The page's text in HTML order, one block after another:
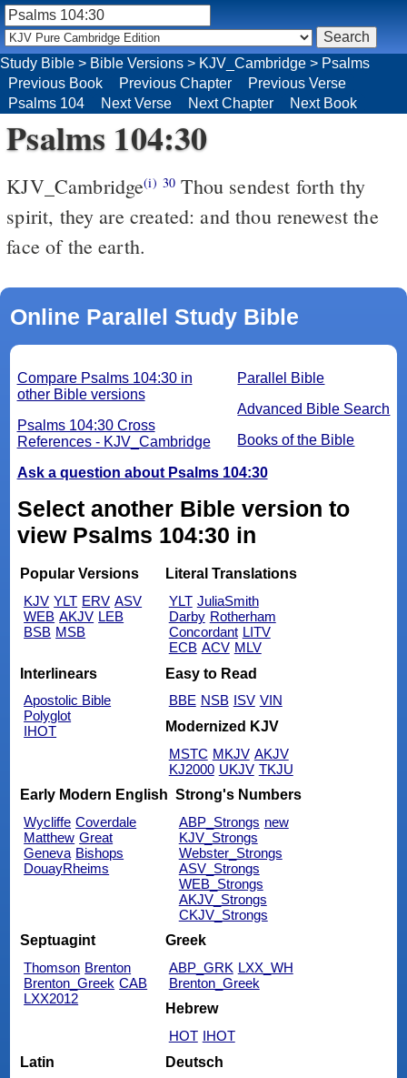
Study Bible > Bible Versions > KJV_Cambridge > Psalms
Previous Book
Previous Chapter
Previous Verse
Psalms 104
Next Verse Next Chapter Next Book
Psalms 104:30
KJV_Cambridge(i) 30 Thou sendest forth thy
spirit, they are created: and thou renewest the
face of the earth.
Online Parallel Study Bible
Parallel Bible
Advanced Bible Search
Books of the Bible
Compare Psalms 104:30 in
other Bible versions
Psalms 104:30 Cross
References - KJV_Cambridge
Ask a question about Psalms 104:30
Select another Bible version to
view Psalms 104:30 in
Popular Versions
KJV YLT ERV ASV
WEB AKJV LEB
BSB MSB
Literal Translations
YLT JuliaSmith
Darby Rotherham
Concordant LITV
ECB ACV MLV
Interlinears
Apostolic Bible
Polyglot
IHOT
Easy to Read
BBE NSB ISV VIN
Modernized KJV
MSTC MKJV AKJV
KJ2000 UKJV TKJU
Early Modern English
Wycliffe Coverdale
Matthew Great
Geneva Bishops
DouayRheims
Strong's Numbers
ABP_Strongs new
KJV_Strongs
Webster_Strongs
ASV_Strongs
WEB_Strongs
AKJV_Strongs
CKJV_Strongs
Septuagint
Thomson Brenton
Brenton_Greek CAB
LXX2012
Greek
ABP_GRK LXX_WH
Brenton_Greek
Hebrew
HOT IHOT
Latin
Deutsch